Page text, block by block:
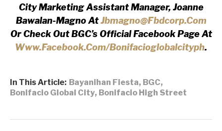
City Marketing Assistant Manager, Joanne
Bawalan-Magno AtJbmagno@fbdcorp.com
Or Check Out BGC’s Official Facebook Page At
Www.facebook.com/bonifacioglobAlcityph.
In This Article: Bayanihan Fiesta, BGC,
Bonifacio Global City, Bonifacio High Street